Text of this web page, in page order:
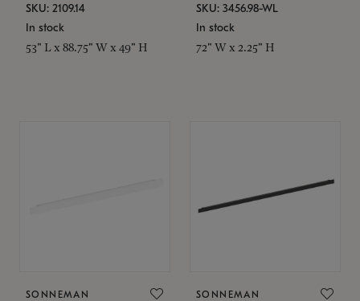
SKU: 2109.14
In stock
53" L x 88.75" W x 49" H
SKU: 3456.98-WL
In stock
72" W x 2.25" H
SONNEMAN SONNEMAN